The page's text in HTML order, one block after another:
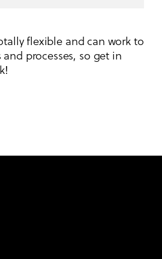
flexible and can work to
processes, so get in